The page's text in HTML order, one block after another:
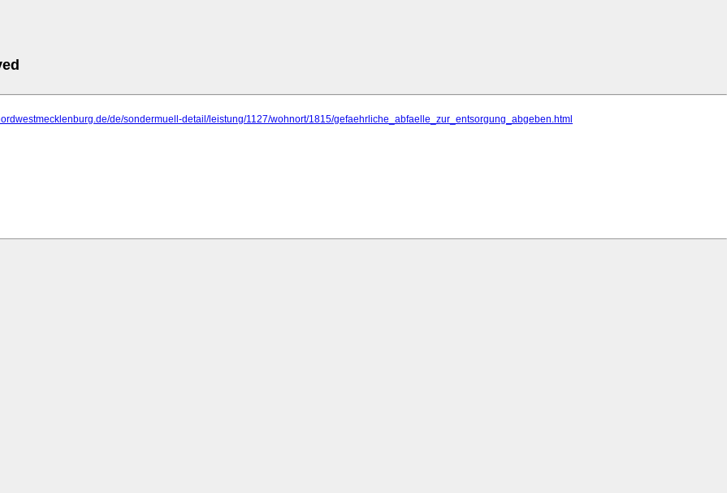
de/sondermuell-detail/leistung/1127/wohnort/1815/gefaehrliche_abfaelle_zur_entsorgung_abgeben.html